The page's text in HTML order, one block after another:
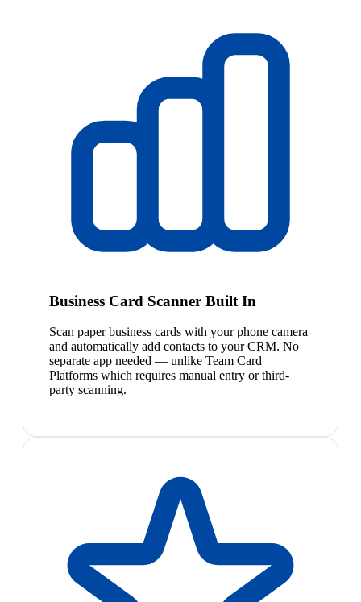
Business Card Scanner Built In
Scan paper business cards with your phone camera
and automatically add contacts to your CRM. No
separate app needed — unlike Team Card
Platforms which requires manual entry or third-
party scanning.